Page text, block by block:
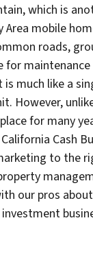
which is
Area mobile
roads,
much like a
However,
for many
Cash
to the
our pros